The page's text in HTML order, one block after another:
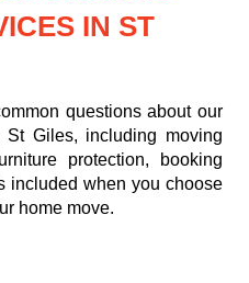
IN ST
questions about our
Giles, including moving
protection, booking
included when you choose
home move.